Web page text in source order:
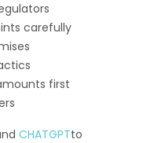
carefully
first
CHATGPTto